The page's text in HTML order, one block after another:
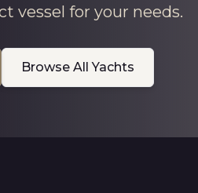
vessel for your needs.
Browse All Yachts